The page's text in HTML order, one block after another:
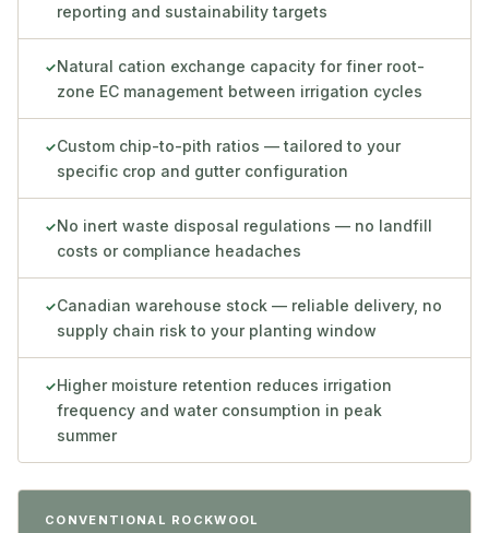
reporting and sustainability targets
✓Natural cation exchange capacity for finer root-
zone EC management between irrigation cycles
✓Custom chip-to-pith ratios — tailored to your
specific crop and gutter configuration
✓No inert waste disposal regulations — no landfill
costs or compliance headaches
✓Canadian warehouse stock — reliable delivery, no
supply chain risk to your planting window
✓Higher moisture retention reduces irrigation
frequency and water consumption in peak
summer
CONVENTIONAL ROCKWOOL